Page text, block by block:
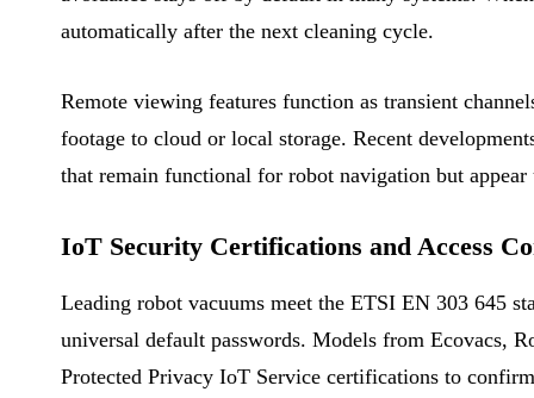
automatically after the next cleaning cycle.
Remote viewing features function as transient
footage to cloud or local storage. Recent
that remain functional for robot navigation but
IoT Security Certifications and Access
Leading robot vacuums meet the ETSI EN 303 645
universal default passwords. Models from Ecovacs,
Protected Privacy IoT Service certifications to